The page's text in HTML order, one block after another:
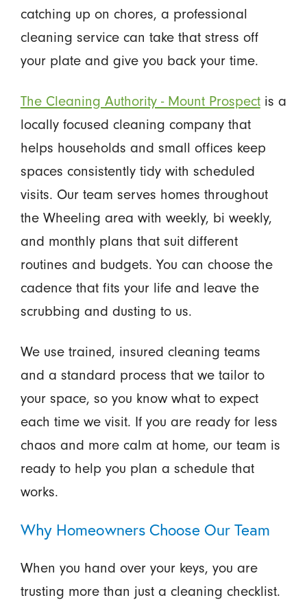
catching up on chores, a professional
cleaning service can take that stress off
your plate and give you back your time.
The Cleaning Authority - Mount Prospectis a
locally focused cleaning company that
helps households and small offices keep
spaces consistently tidy with scheduled
visits. Our team serves homes throughout
the Wheeling area with weekly, bi weekly,
and monthly plans that suit different
routines and budgets. You can choose the
cadence that fits your life and leave the
scrubbing and dusting to us.
We use trained, insured cleaning teams
and a standard process that we tailor to
your space, so you know what to expect
each time we visit. If you are ready for less
chaos and more calm at home, our team is
ready to help you plan a schedule that
works.
Why Homeowners Choose Our Team
When you hand over your keys, you are
trusting more than just a cleaning checklist.